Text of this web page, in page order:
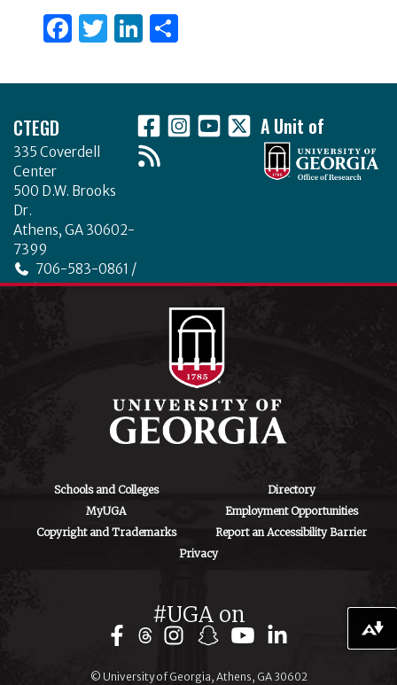
F
c
b
o
k
T
it
Li
k
e
dI
n
S
ar
e
CTEGD
335 Coverdell
Center
500 D.W. Brooks
Dr.
Athens, GA 30602-
7399
706-583-0861 /
706-542-4475
A Unit of
Schools and Colleges
Directory
MyUGA
Employment Opportunities
Copyright and Trademarks
Report an Accessibility Barrier
Privacy
#UGA on
© University of Georgia, Athens, GA 30602
Download alternative formats ...